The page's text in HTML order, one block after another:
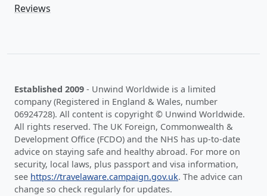
Reviews
Established 2009 - Unwind Worldwide is a limited
company (Registered in England & Wales, number
06924728). All content is copyright © Unwind Worldwide.
All rights reserved. The UK Foreign, Commonwealth &
Development Office (FCDO) and the NHS has up-to-date
advice on staying safe and healthy abroad. For more on
security, local laws, plus passport and visa information,
see https://travelaware.campaign.gov.uk. The advice can
change so check regularly for updates.